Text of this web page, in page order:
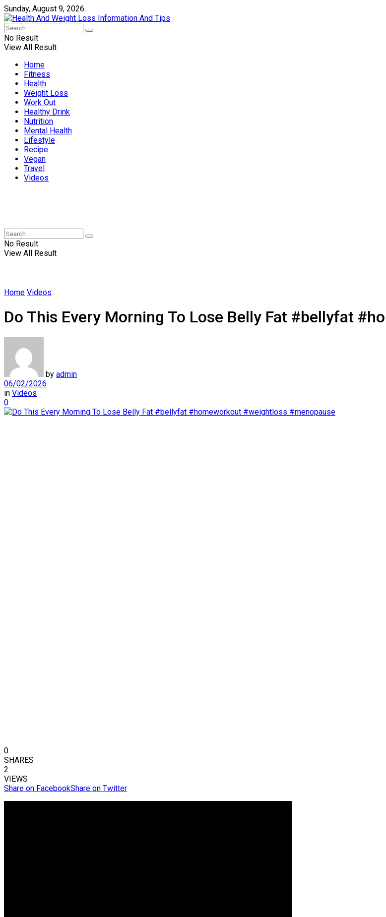
Sunday, August 9, 2026
No Result
View All Result
Home
Fitness
Health
Weight Loss
Work Out
Healthy Drink
Nutrition
Mental Health
Lifestyle
Recipe
Vegan
Travel
Videos
No Result
View All Result
Home Videos
Do This Every Morning To Lose Belly Fat #bellyfat
by admin
06/02/2026
in Videos
0
0
SHARES
2
VIEWS
Share on FacebookShare on Twitter